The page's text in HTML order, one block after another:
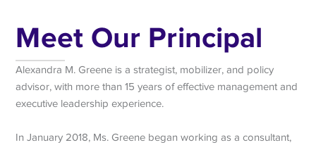
Meet Our Principal
Alexandra M. Greene is a strategist, mobilizer, and policy
advisor, with more than 15 years of effective management and
executive leadership experience.
In January 2018, Ms. Greene began working as a consultant,